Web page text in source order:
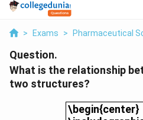
> Exams > Pharmaceutical
Question.
What is the relationship
two structures?
\begin{center}